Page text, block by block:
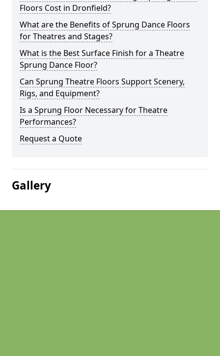
Floors Cost in Dronfield?
What are the Benefits of Sprung Dance Floors
for Theatres and Stages?
What is the Best Surface Finish for a Theatre
Sprung Dance Floor?
Can Sprung Theatre Floors Support Scenery,
Rigs, and Equipment?
Is a Sprung Floor Necessary for Theatre
Performances?
Request a Quote
Gallery